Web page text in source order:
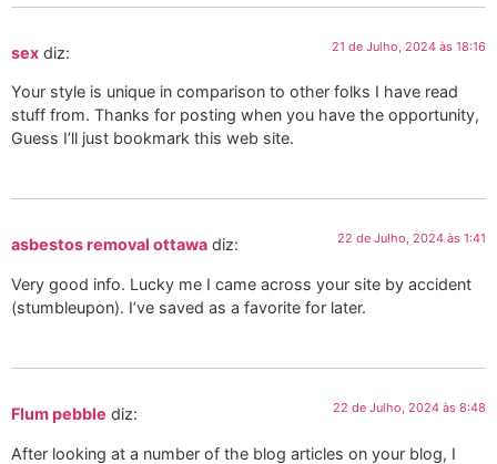
sex diz: 21 de Julho, 2024 às 18:16
Your style is unique in comparison to other folks I have read
stuff from. Thanks for posting when you have the opportunity,
Guess I’ll just bookmark this web site.
asbestos removal ottawa diz: 22 de Julho, 2024 às 1:41
Very good info. Lucky me I came across your site by accident
(stumbleupon). I’ve saved as a favorite for later.
Flum pebble diz: 22 de Julho, 2024 às 8:48
After looking at a number of the blog articles on your blog, I